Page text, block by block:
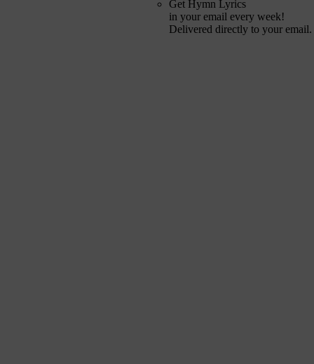
Get Hymn Lyrics
in your email every week!
Delivered directly to your